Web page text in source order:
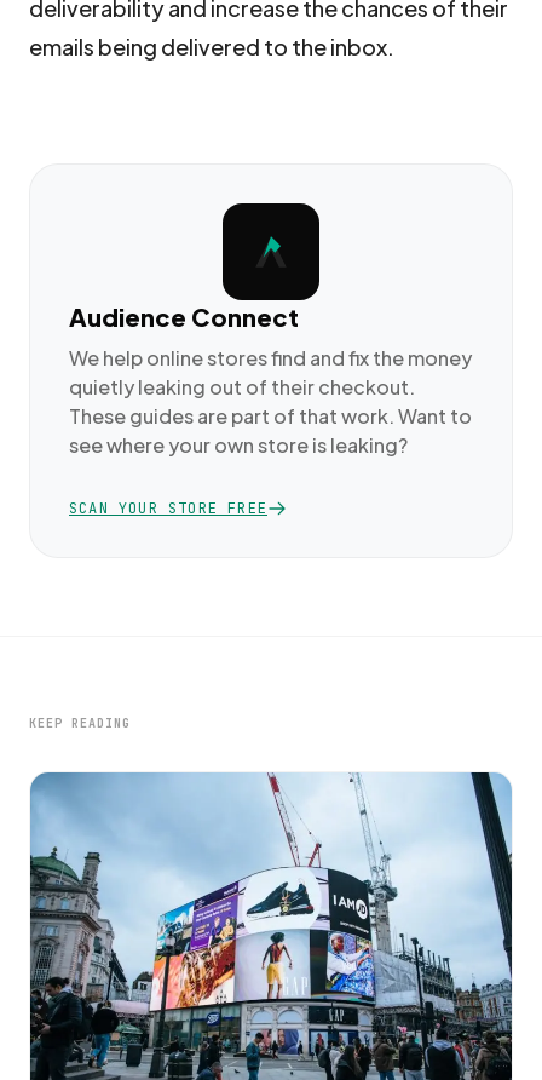
deliverability and increase the chances of their
emails being delivered to the inbox.
Audience Connect
We help online stores find and fix the money
quietly leaking out of their checkout.
These guides are part of that work. Want to
see where your own store is leaking?
SCAN YOUR STORE FREE
KEEP READING